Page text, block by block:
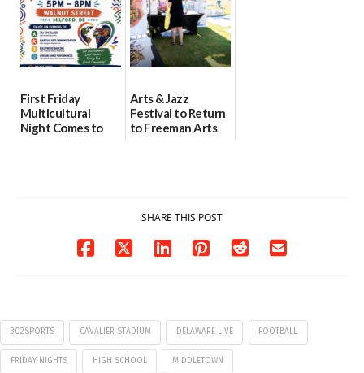
First Friday
Multicultural
Night Comes to
Arts & Jazz
Festival to Return
to Freeman Arts
SHARE THIS POST
302SPORTS CAVALIER STADIUM DELAWARE LIVE FOOTBALL
FRIDAY NIGHTS HIGH SCHOOL MIDDLETOWN